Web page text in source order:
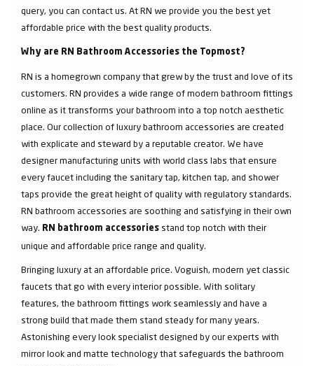
query, you can contact us. At RN we provide you the best yet
affordable price with the best quality products.
Why are RN Bathroom Accessories the Topmost?
RN is a homegrown company that grew by the trust and love of its
customers. RN provides a wide range of modern bathroom fittings
online as it transforms your bathroom into a top notch aesthetic
place. Our collection of luxury bathroom accessories are created
with explicate and steward by a reputable creator. We have
designer manufacturing units with world class labs that ensure
every faucet including the sanitary tap, kitchen tap, and shower
taps provide the great height of quality with regulatory standards.
RN bathroom accessories are soothing and satisfying in their own
way. RN bathroom accessories stand top notch with their
unique and affordable price range and quality.
Bringing luxury at an affordable price. Voguish, modern yet classic
faucets that go with every interior possible. With solitary
features, the bathroom fittings work seamlessly and have a
strong build that made them stand steady for many years.
Astonishing every look specialist designed by our experts with
mirror look and matte technology that safeguards the bathroom